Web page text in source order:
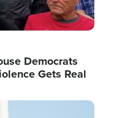
Democrats
Gets Real